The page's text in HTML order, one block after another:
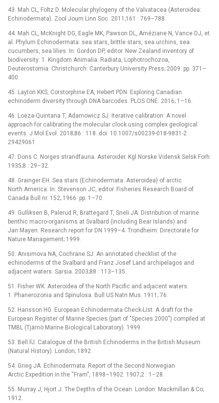
43. Mah CL, Foltz D. Molecular phylogeny of the Valvatacea (Asteroidea:
Echinodermata). Zool Journ Linn Soc. 2011;161 : 769–788.
44. Mah CL, McKnight DG, Eagle MK, Pawson DL, Améziane N, Vance DJ, et
al. Phylum Echinodermata: sea stars, brittle stars, sea urchins, sea
cucumbers, sea lilies. In: Gordon DP, editor. New Zealand inventory of
biodiversity: 1. Kingdom Animalia: Radiata, Lophotrochozoa,
Deuterostomia. Christchurch: Canterbury University Press; 2009. pp. 371–
400.
45. Layton KKS, Corstorphine EA, Hebert PDN. Exploring Canadian
echinoderm diversity through DNA barcodes. PLOS ONE. 2016; 1–16.
46. Loeza-Quintana T, Adamowicz SJ. Iterative calibration: A novel
approach for calibrating the molecular clock using complex geological
events. J Mol Evol. 2018;86 : 118. doi: 10.1007/s00239-018-9831-2
29429061
47. Dons C. Norges strandfauna. Asteroider. Kgl Norske Vidensk Selsk Forh.
1935;8 : 29–32.
48. Grainger EH. Sea stars (Echinodermata: Asteroidea) of arctic
North America. In: Stevenson JC, editor. Fisheries Research Board of
Canada Bull nr. 152; 1966. pp. 1–70.
49. Gulliksen B, Palerud R, Brattegard T, Sneli JA. Distribution of marine
benthic macro-organisms at Svalbard (including Bear Islands) and
Jan Mayen. Research report for DN 1999–4. Trondheim: Directorate for
Nature Management; 1999.
50. Anisimova NA, Cochrane SJ. An annotated checklist of the
echinoderms of the Svalbard and Franz Josef Land archipelagos and
adjacent waters. Sarsia. 2003;88 : 113–135.
51. Fisher WK. Asteroidea of the North Pacific and adjacent waters.
1. Phanerozonia and Spinulosa. Bull US Natn Mus. 1911; 76.
52. Hansson HG. European Echinodermata Check-List. A draft for the
European Register of Marine Species (part of "Species 2000") compiled at
TMBL (Tjärnö Marine Biological Laboratory). 1999.
53. Bell FJ. Catalogue of the British Echinoderms in the British Museum
(Natural History). London; 1892.
54. Grieg JA. Echinodermata. Report of the Second Norwegian
Arctic Expedition in the “Fram”, 1898–1902. 1907;2 : 1–28.
55. Murray J, Hjort J. The Depths of the Ocean. London: Mackmillan & Co;
1912.